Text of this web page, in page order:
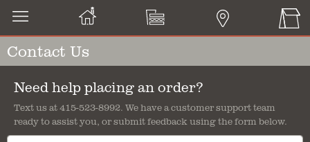
Contact Us
Need help placing an order?
Text us at 415-523-8992. We have a customer support team
ready to assist you, or submit feedback using the form below.